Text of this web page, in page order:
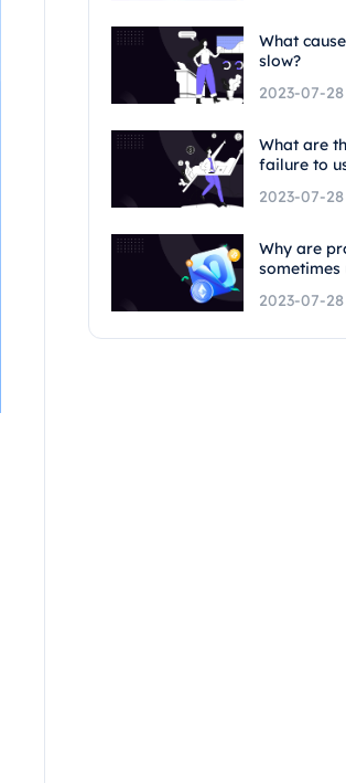
What
slow?
2023-07-28
What are
failure to
2023-07-28
Why are
sometimes
2023-07-28